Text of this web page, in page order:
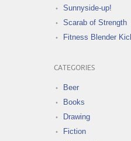
Sunnyside-up!
Scarab of Strength
Fitness Blender
CATEGORIES
Beer
Books
Drawing
Fiction